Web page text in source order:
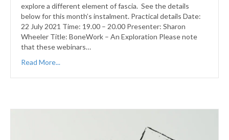
explore a different element of fascia. See the details
below for this month’s instalment. Practical details Date:
22 July 2021 Time: 19.00 – 20.00 Presenter: Sharon
Wheeler Title: BoneWork – An Exploration Please note
that these webinars…
Read More...